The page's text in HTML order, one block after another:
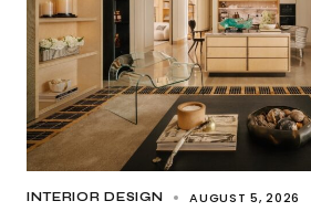
INTERIOR DESIGN AUGUST 5, 2026